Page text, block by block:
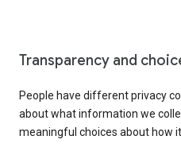
Transparency and
People have different privacy
about what information we
meaningful choices about how